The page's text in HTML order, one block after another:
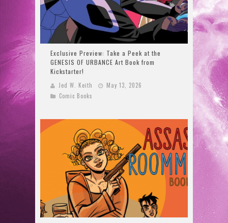
Exclusive Preview: Take a Peek at the
GENESIS OF URBANCE Art Book from
Kickstarter!
Jed W. Keith
May 13, 2026
Comic Books